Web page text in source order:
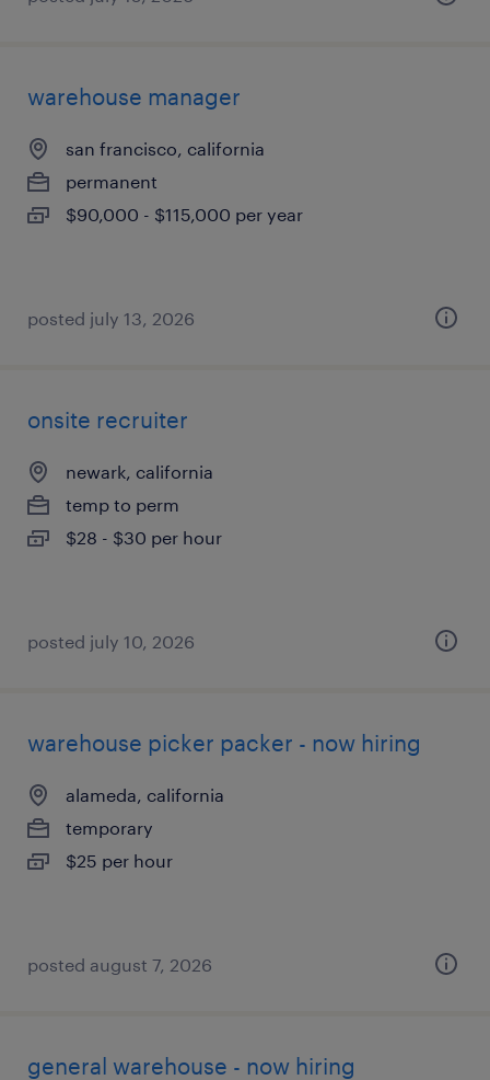
warehouse manager
san francisco, california
permanent
$90,000 - $115,000 per year
posted july 13, 2026
onsite recruiter
newark, california
temp to perm
$28 - $30 per hour
posted july 10, 2026
warehouse picker packer - now hiring
alameda, california
temporary
$25 per hour
posted august 7, 2026
general warehouse - now hiring